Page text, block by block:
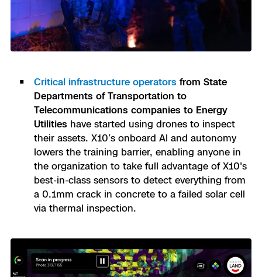
Critical infrastructure operators from State
Departments of Transportation to
Telecommunications companies to Energy
Utilities have started using drones to inspect
their assets. X10’s onboard AI and autonomy
lowers the training barrier, enabling anyone in
the organization to take full advantage of X10's
best-in-class sensors to detect everything from
a 0.1mm crack in concrete to a failed solar cell
via thermal inspection.